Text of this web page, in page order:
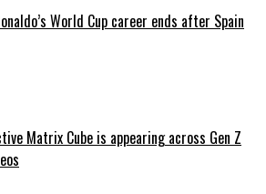
World Cup career ends after Spain
Matrix Cube is appearing across Gen Z